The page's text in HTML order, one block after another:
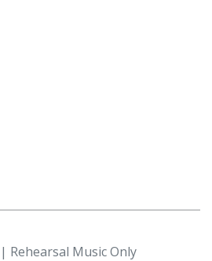
Rehearsal Music Only